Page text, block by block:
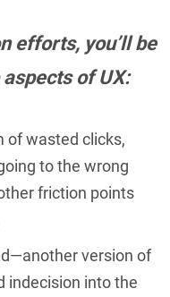
efforts, you’ll be
of UX:
of wasted clicks,
to the wrong
friction points
version of
indecision into the